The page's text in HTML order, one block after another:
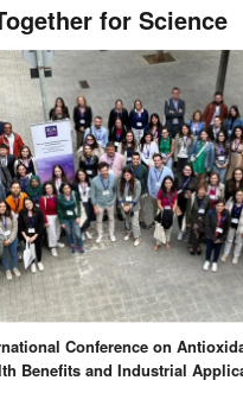
for Science
Conference on
Benefits and Industrial